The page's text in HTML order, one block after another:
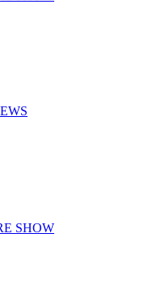
SHOW